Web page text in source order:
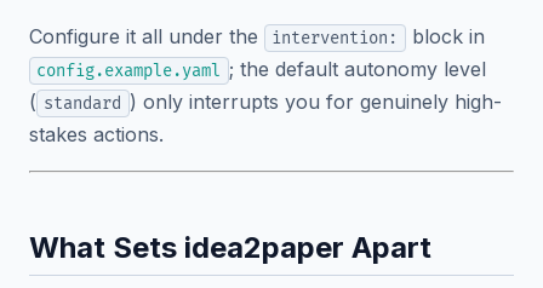
Configure it all under the intervention: block in
config.example.yaml ; the default autonomy level
( standard ) only interrupts you for genuinely high-
stakes actions.
What Sets idea2paper Apart